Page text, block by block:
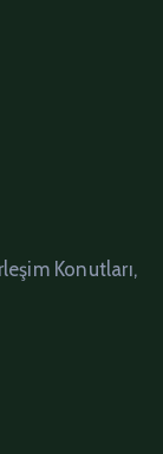
Konutları,